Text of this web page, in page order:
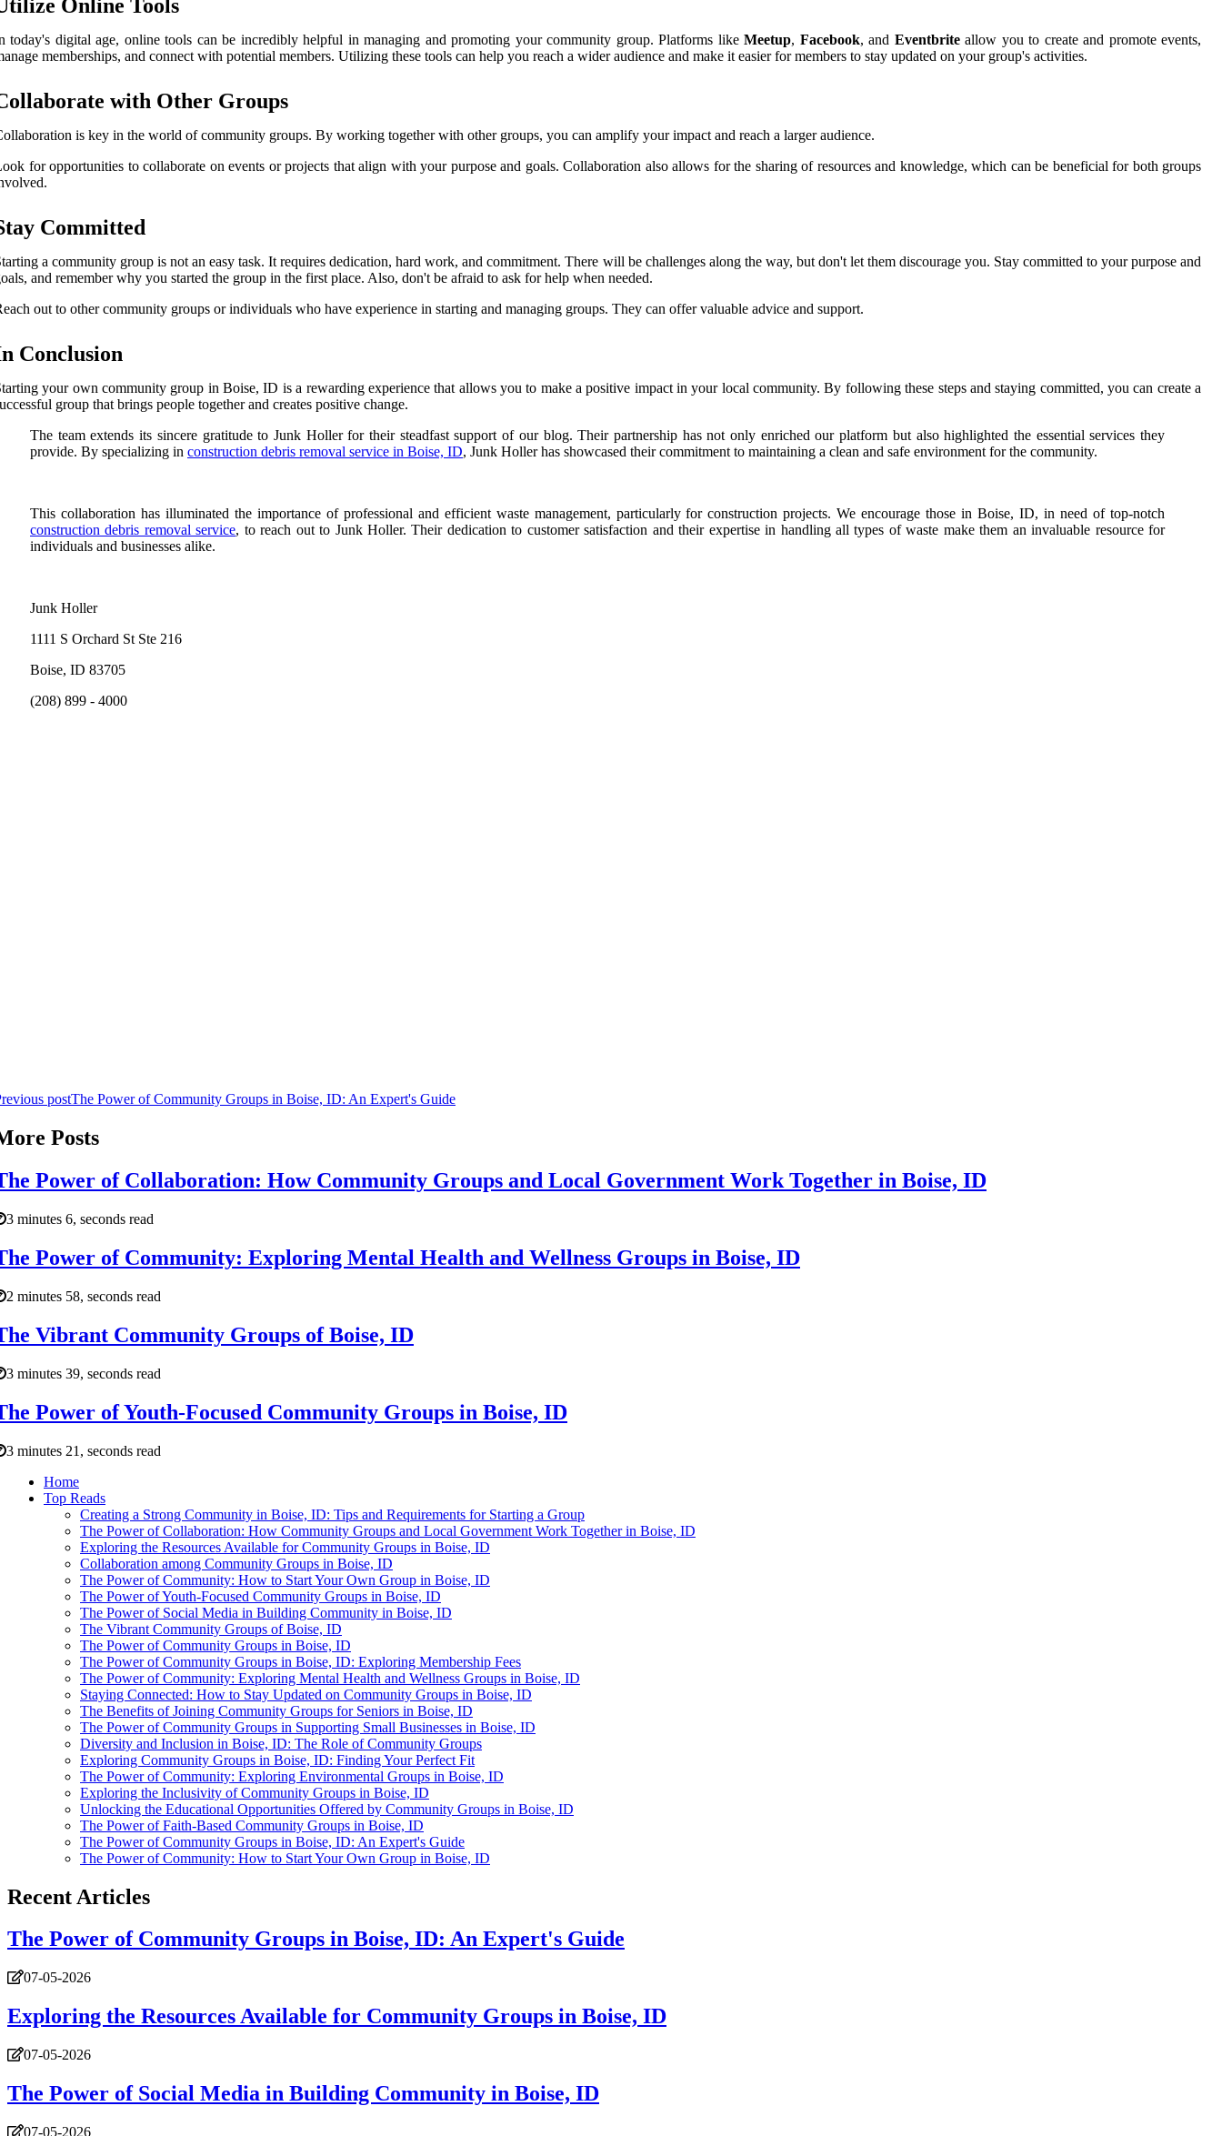
Online Tools
today's digital age, online tools can be incredibly helpful in managing and promoting your community group. Platforms likeMeetup, Facebook, and Eventbriteallow you to create and promote events,
memberships, and connect with potential members. Utilizing these tools can help you reach a wider audience and make it easier for members to stay updated on your group's activities.
with Other Groups
is key in the world of community groups. By working together with other groups, you can amplify your impact and reach a larger audience.
for opportunities to collaborate on events or projects that align with your purpose and goals. Collaboration also allows for the sharing of resources and knowledge, which can be beneficial for both groups
Committed
a community group is not an easy task. It requires dedication, hard work, and commitment. There will be challenges along the way, but don't let them discourage you. Stay committed to your purpose and
and remember why you started the group in the first place. Also, don't be afraid to ask for help when needed.
out to other community groups or individuals who have experience in starting and managing groups. They can offer valuable advice and support.
Conclusion
your own community group in Boise, ID is a rewarding experience that allows you to make a positive impact in your local community. By following these steps and staying committed, you can create a
group that brings people together and creates positive change.
The team extends its sincere gratitude to Junk Holler for their steadfast support of our blog. Their partnership has not only enriched our platform but also highlighted the essential services they
provide. By specializing in construction debris removal service in Boise, ID, Junk Holler has showcased their commitment to maintaining a clean and safe environment for the community.
This collaboration has illuminated the importance of professional and efficient waste management, particularly for construction projects. We encourage those in Boise, ID, in need of top-notch
construction debris removal service, to reach out to Junk Holler. Their dedication to customer satisfaction and their expertise in handling all types of waste make them an invaluable resource for
individuals and businesses alike.
Junk Holler
1111 S Orchard St Ste 216
Boise, ID 83705
(208) 899 - 4000
postThe Power of Community Groups in Boise, ID: An Expert's Guide
Posts
Power of Collaboration: How Community Groups and Local Government Work Together in Boise, ID
3 minutes 6, seconds read
Power of Community: Exploring Mental Health and Wellness Groups in Boise, ID
2 minutes 58, seconds read
Vibrant Community Groups of Boise, ID
3 minutes 39, seconds read
Power of Youth-Focused Community Groups in Boise, ID
3 minutes 21, seconds read
Home
Top Reads
Creating a Strong Community in Boise, ID: Tips and Requirements for Starting a Group
The Power of Collaboration: How Community Groups and Local Government Work Together in Boise, ID
Exploring the Resources Available for Community Groups in Boise, ID
Collaboration among Community Groups in Boise, ID
The Power of Community: How to Start Your Own Group in Boise, ID
The Power of Youth-Focused Community Groups in Boise, ID
The Power of Social Media in Building Community in Boise, ID
The Vibrant Community Groups of Boise, ID
The Power of Community Groups in Boise, ID
The Power of Community Groups in Boise, ID: Exploring Membership Fees
The Power of Community: Exploring Mental Health and Wellness Groups in Boise, ID
Staying Connected: How to Stay Updated on Community Groups in Boise, ID
The Benefits of Joining Community Groups for Seniors in Boise, ID
The Power of Community Groups in Supporting Small Businesses in Boise, ID
Diversity and Inclusion in Boise, ID: The Role of Community Groups
Exploring Community Groups in Boise, ID: Finding Your Perfect Fit
The Power of Community: Exploring Environmental Groups in Boise, ID
Exploring the Inclusivity of Community Groups in Boise, ID
Unlocking the Educational Opportunities Offered by Community Groups in Boise, ID
The Power of Faith-Based Community Groups in Boise, ID
The Power of Community Groups in Boise, ID: An Expert's Guide
The Power of Community: How to Start Your Own Group in Boise, ID
Recent Articles
The Power of Community Groups in Boise, ID: An Expert's Guide
07-05-2026
Exploring the Resources Available for Community Groups in Boise, ID
07-05-2026
The Power of Social Media in Building Community in Boise, ID
07-05-2026